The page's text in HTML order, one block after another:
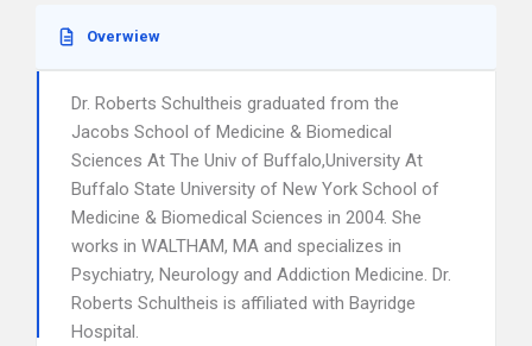
Overwiew
Dr. Roberts Schultheis graduated from the
Jacobs School of Medicine & Biomedical
Sciences At The Univ of Buffalo,University At
Buffalo State University of New York School of
Medicine & Biomedical Sciences in 2004. She
works in WALTHAM, MA and specializes in
Psychiatry, Neurology and Addiction Medicine. Dr.
Roberts Schultheis is affiliated with Bayridge
Hospital.